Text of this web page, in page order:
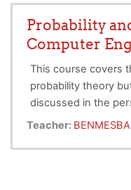
Probability
Computer
This course covers
probability theory
discussed in the
mathematical
probability. In
Teacher: